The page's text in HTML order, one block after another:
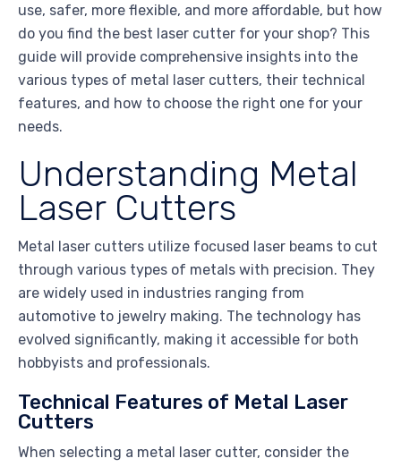
use, safer, more flexible, and more affordable, but how
do you find the best laser cutter for your shop? This
guide will provide comprehensive insights into the
various types of metal laser cutters, their technical
features, and how to choose the right one for your
needs.
Understanding Metal
Laser Cutters
Metal laser cutters utilize focused laser beams to cut
through various types of metals with precision. They
are widely used in industries ranging from
automotive to jewelry making. The technology has
evolved significantly, making it accessible for both
hobbyists and professionals.
Technical Features of Metal Laser
Cutters
When selecting a metal laser cutter, consider the